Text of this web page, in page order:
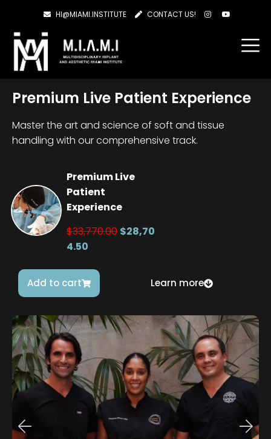
HI@MIAMI.INSTITUTE CONTACT US!
Premium Live Patient Experience
Master the art and science of soft and tissue
handling with our comprehensive track.
Premium Live
Patient
Experience
$33,770.00 $28,70
4.50
Add to cart Learn more